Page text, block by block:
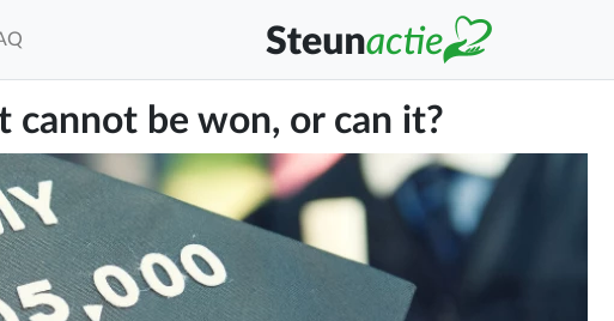
cannot be won, or can it?